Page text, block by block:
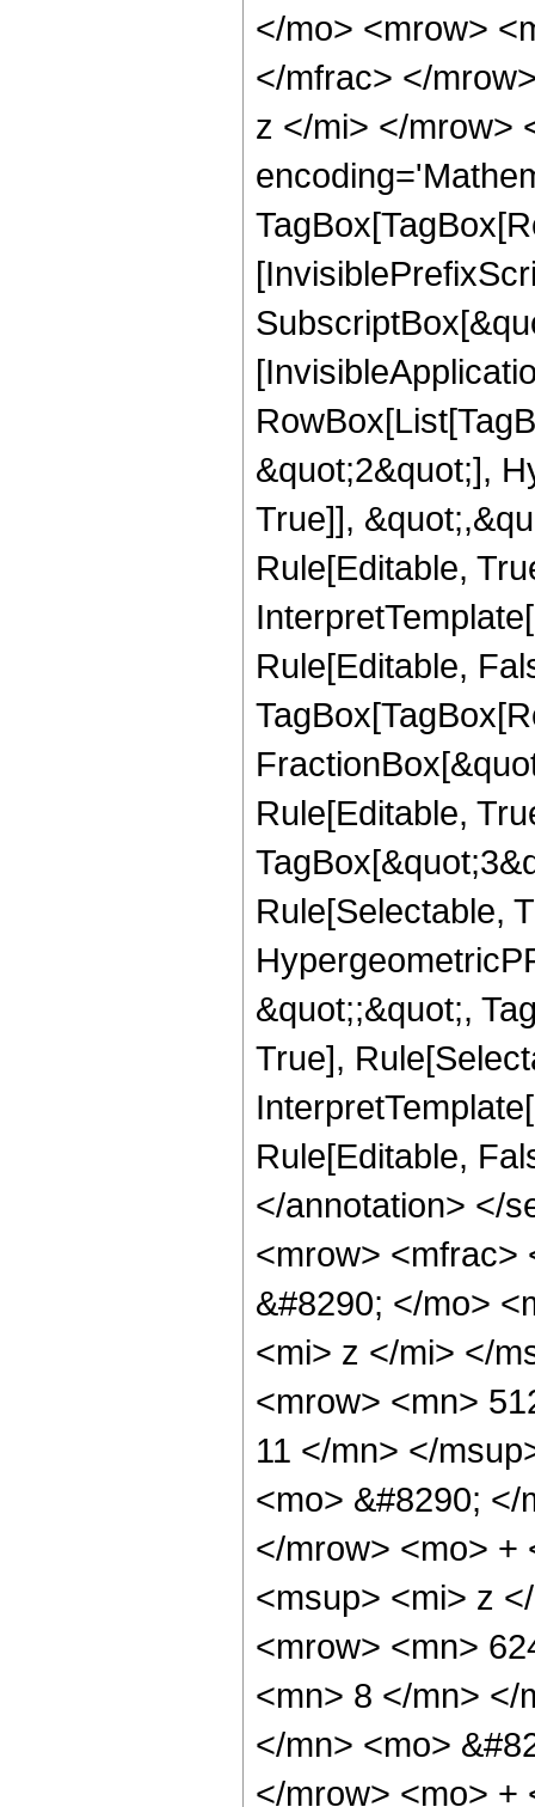
</mo> <mrow>
</mfrac> </
z </mi> </mrow>
&quot;2&quot;],
True]],
Rule[Editable,
Rule[Editable,
Rule[Editable,
Rule[Selectable,
&quot;;&quot;,
True],
Rule[Editable,
</annotation> </
<mrow> <mfrac>
&#8290; </mo>
<mi> z </mi> </
<mrow> <mn>
11 </mn> </
<mo> &#8290;
</mrow> <mo> +
<msup> <mi> z
<mrow> <mn>
<mn> 8 </mn> </
</mn> <mo>
</mrow> <mo> +